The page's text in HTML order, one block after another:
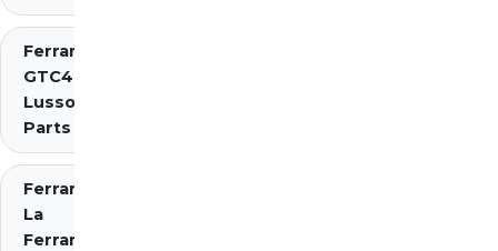
Ferrari
GTC4
Lusso
Parts
Ferrari
La
Ferrari